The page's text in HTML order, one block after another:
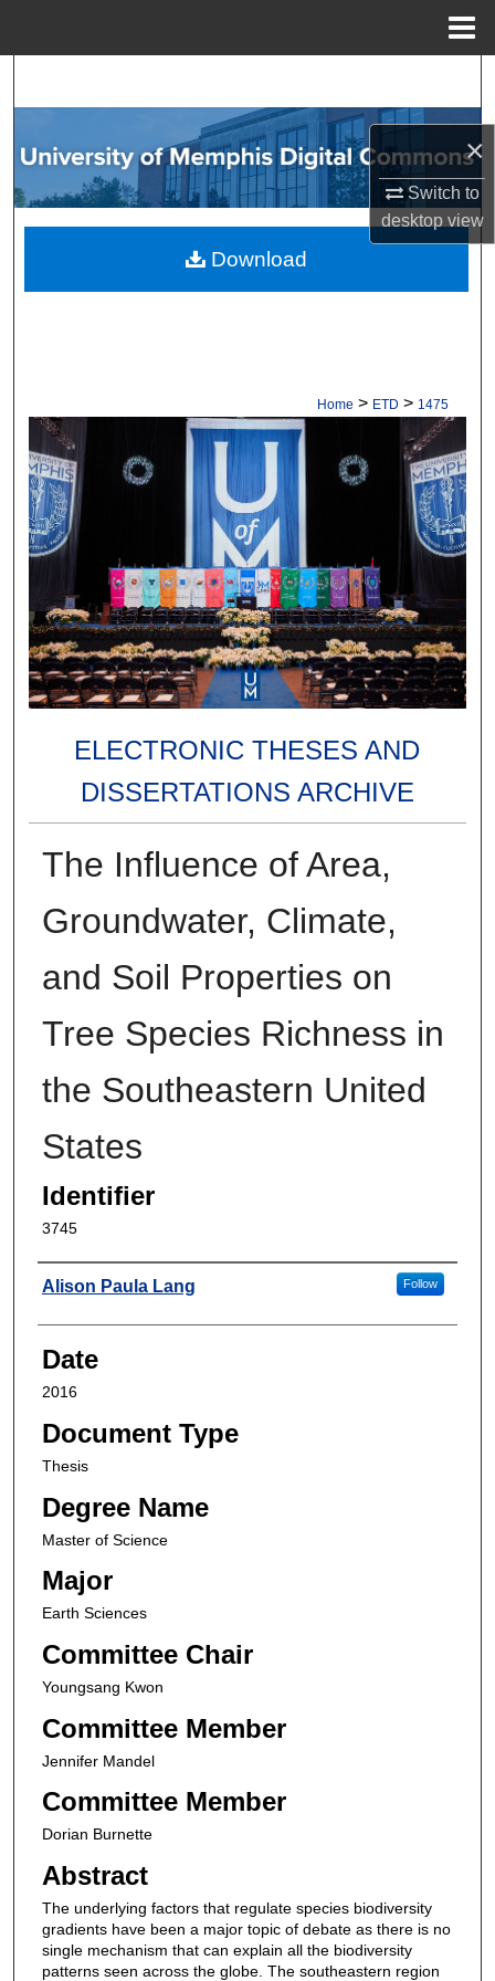
×
Switch to
desktopview
Browse Collections
My Account
About
Home > ETD > 1475
ELECTRONIC THESES AND
DISSERTATIONS ARCHIVE
The Influence of Area,
Groundwater, Climate,
and Soil Properties on
Tree Species Richness in
the Southeastern United
States
Identifier
3745
Author
Alison Paula Lang Follow
Date
2016
Document Type
Thesis
Degree Name
Master of Science
Major
Earth Sciences
Committee Chair
Youngsang Kwon
Committee Member
Jennifer Mandel
Committee Member
Dorian Burnette
Abstract
The underlying factors that regulate species biodiversity
gradients have been a major topic of debate as there is no
single mechanism that can explain all the biodiversity
patterns seen across the globe. The southeastern region
Download